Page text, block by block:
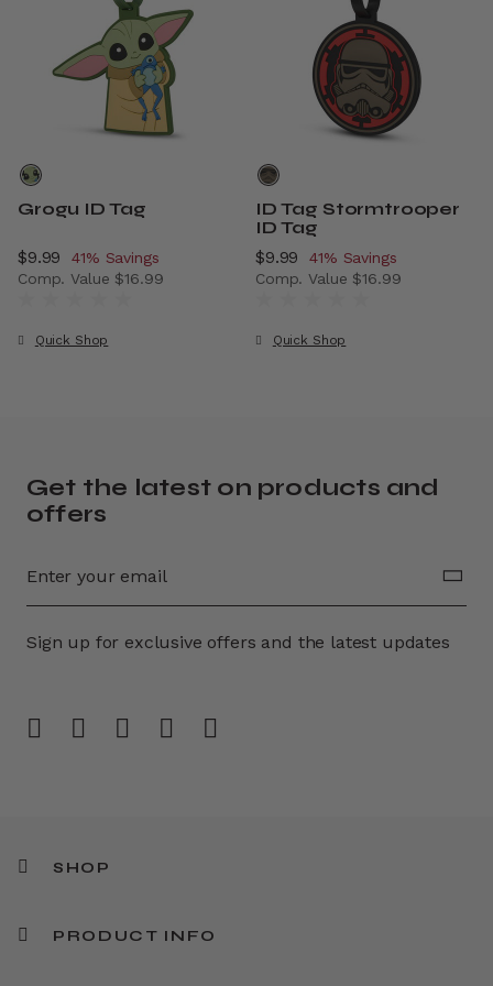
Grogu ID Tag
Now
$9.99 , discount of
41% Savings
Comp. Value $16.99
Quick Shop
ID Tag Stormtrooper
ID Tag
Now
$9.99 , discount of
41% Savings
Comp. Value $16.99
Quick Shop
Get the latest on products and
offers
Sign up for exclusive offers and the latest updates
SHOP
PRODUCT INFO